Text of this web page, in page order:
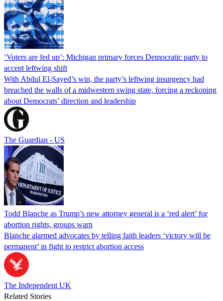
‘Voters are fed up’: Michigan primary forces Democratic party to
accept leftwing shift
With Abdul El-Sayed’s win, the party’s leftwing insurgency had
breached the walls of a midwestern swing state, forcing a reckoning
about Democrats’ direction and leadership
The Guardian - US
Todd Blanche as Trump’s new attorney general is a ‘red alert’ for
abortion rights, groups warn
Blanche alarmed advocates by telling faith leaders ‘victory will be
permanent’ in fight to restrict abortion access
The Independent UK
Related Stories